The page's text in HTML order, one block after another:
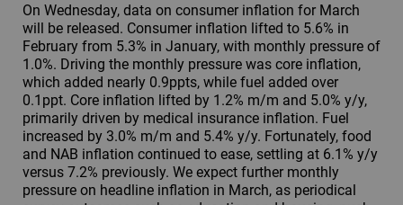
On Wednesday, data on consumer inflation for March
will be released. Consumer inflation lifted to 5.6% in
February from 5.3% in January, with monthly pressure of
1.0%. Driving the monthly pressure was core inflation,
which added nearly 0.9ppts, while fuel added over
0.1ppt. Core inflation lifted by 1.2% m/m and 5.0% y/y,
primarily driven by medical insurance inflation. Fuel
increased by 3.0% m/m and 5.4% y/y. Fortunately, food
and NAB inflation continued to ease, settling at 6.1% y/y
versus 7.2% previously. We expect further monthly
pressure on headline inflation in March, as periodical